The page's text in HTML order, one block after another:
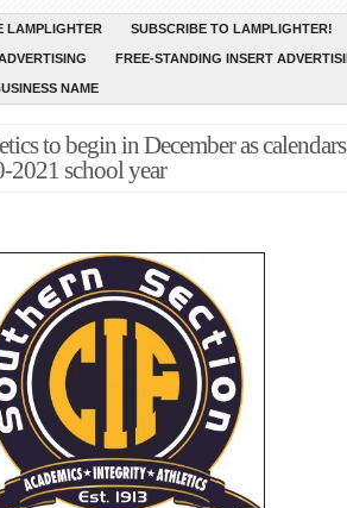
LAMPLIGHTER SUBSCRIBE TO LAMPLIGHTER!
FREE-STANDING INSERT
NAME
to begin in December as
2021 school year